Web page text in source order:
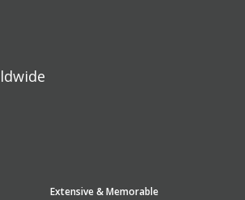
Extensive & Memorable